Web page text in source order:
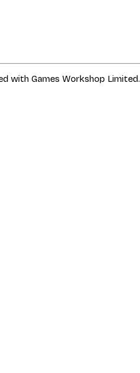
with Games Workshop Limited.